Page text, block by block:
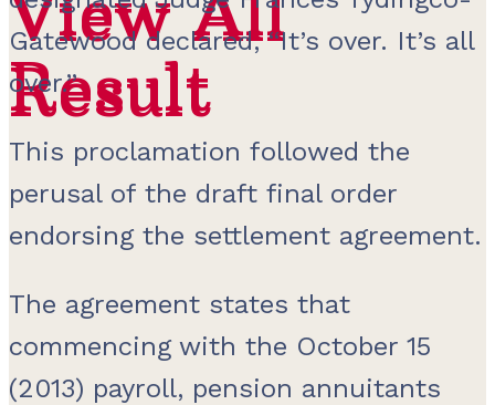
View All
Result
Result
Gatewood declared, “It’s over. It’s all
over.”
This proclamation followed the
perusal of the draft final order
endorsing the settlement agreement.
The agreement states that
commencing with the October 15
(2013) payroll, pension annuitants